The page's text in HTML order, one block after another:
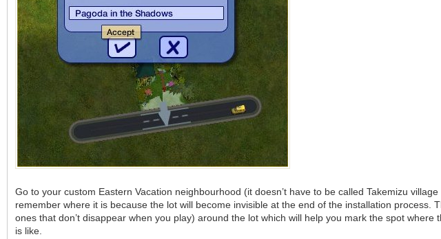
Go to your custom Eastern Vacation neighbourhood (it doesn’t have to be called Takemizu
remember where it is because the lot will become invisible at the end of the installation
ones that don’t disappear when you play) around the lot which will help you mark the spot
is like.